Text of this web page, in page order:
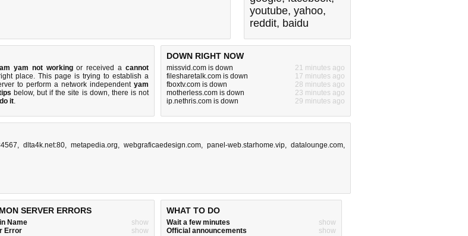
youtube, yahoo,
reddit, baidu
yam not workingor received acannot
place. This page is trying to establish a
to perform a network independent yam
below, but if the site is down, there isnot
it.
DOWN RIGHT NOW
missvid.com is down
21 minutes ago
filesharetalk.com is down
17 minutes ago
fboxtv.com is down
28 minutes ago
motherless.com is down
23 minutes ago
ip.nethris.com is down
29 minutes ago
, dlta4k.net:80, metapedia.org, webgraficaedesign.com, panel-web.starhome.vip, datalounge.com,
SERVER ERRORS
Name
show
Error
show
WHAT TO DO
Wait a few minutes
show
Official announcements
show